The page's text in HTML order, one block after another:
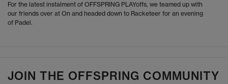
For the latest instalment of OFFSPRING PLAYoffs, we teamed up with
our friends over at On and headed down to Racketeer for an evening
of Padel.
JOIN THE OFFSPRING COMMUNITY